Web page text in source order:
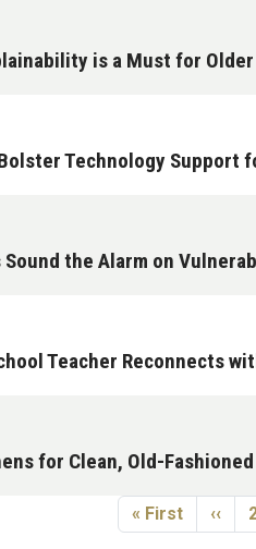
is a Must for
Technology Support
the Alarm on
Teacher Reconnects
for Clean, Old-
First page
« First ‹‹